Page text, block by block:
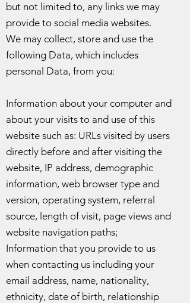
but not limited to, any links we may
provide to social media websites.
We may collect, store and use the
following Data, which includes
personal Data, from you:
Information about your computer and
about your visits to and use of this
website such as: URLs visited by users
directly before and after visiting the
website, IP address, demographic
information, web browser type and
version, operating system, referral
source, length of visit, page views and
website navigation paths;
Information that you provide to us
when contacting us including your
email address, name, nationality,
ethnicity, date of birth, relationship